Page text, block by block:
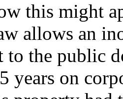
this might
allows an
to the public
years on